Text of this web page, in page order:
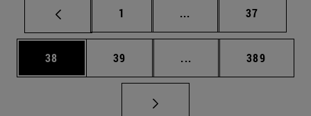
Page
1 ... Intermediate pages
Page
37
Page
38 Page
39 ... Intermediate pages
Page
389